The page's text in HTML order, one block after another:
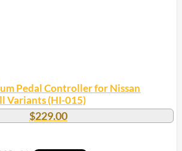
Pedal Controller for Nissan
Variants (HI-015)
$229.00